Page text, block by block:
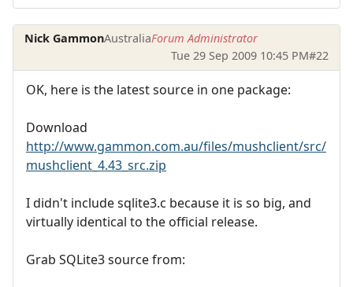
Nick GammonAustraliaForum Administrator
Tue 29 Sep 2009 10:45 PM#22
OK, here is the latest source in one package:
Download
http://www.gammon.com.au/files/mushclient/src/
mushclient_4.43_src.zip
I didn't include sqlite3.c because it is so big, and
virtually identical to the official release.
Grab SQLite3 source from: